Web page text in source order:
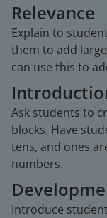
Relevance
Explain to
them to add
can use this to
Ask students to
blocks. Have
tens, and ones
numbers.
Introduce